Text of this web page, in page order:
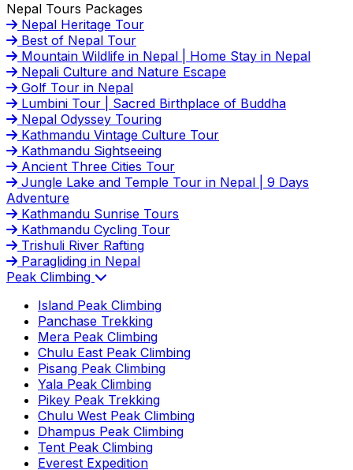
Nepal Tours Packages
Nepal Heritage Tour
Best of Nepal Tour
Mountain Wildlife in Nepal | Home Stay in Nepal
Nepali Culture and Nature Escape
Golf Tour in Nepal
Lumbini Tour | Sacred Birthplace of Buddha
Nepal Odyssey Touring
Kathmandu Vintage Culture Tour
Kathmandu Sightseeing
Ancient Three Cities Tour
Jungle Lake and Temple Tour in Nepal | 9 Days
Adventure
Kathmandu Sunrise Tours
Kathmandu Cycling Tour
Trishuli River Rafting
Paragliding in Nepal
Peak Climbing
Island Peak Climbing
Panchase Trekking
Mera Peak Climbing
Chulu East Peak Climbing
Pisang Peak Climbing
Yala Peak Climbing
Pikey Peak Trekking
Chulu West Peak Climbing
Dhampus Peak Climbing
Tent Peak Climbing
Everest Expedition